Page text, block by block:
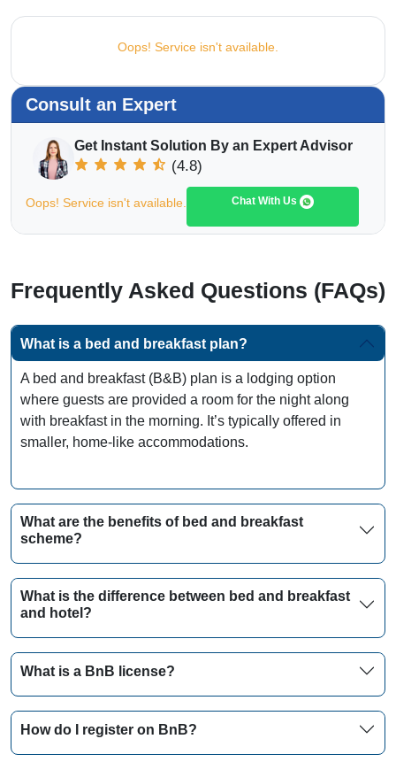
Oops! Service isn't available.
Consult an Expert
Get Instant Solution By an Expert Advisor
(4.8)
Oops! Service isn't available. Chat With Us
Frequently Asked Questions (FAQs)
What is a bed and breakfast plan?
A bed and breakfast (B&B) plan is a lodging option
where guests are provided a room for the night along
with breakfast in the morning. It’s typically offered in
smaller, home-like accommodations.
What are the benefits of bed and breakfast
scheme?
What is the difference between bed and breakfast
and hotel?
What is a BnB license?
How do I register on BnB?